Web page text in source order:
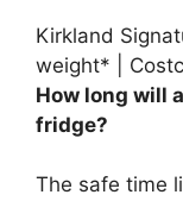
Kirkland
weight* |
How long will
fridge?
The safe time